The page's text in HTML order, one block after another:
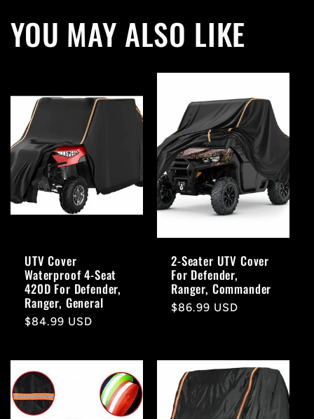
YOU MAY ALSO LIKE
UTV Cover
Waterproof 4-Seat
420D For Defender,
Ranger, General
Regular
$84.99 USD
2-Seater UTV Cover
For Defender,
Ranger, Commander
Regular
$86.99 USD